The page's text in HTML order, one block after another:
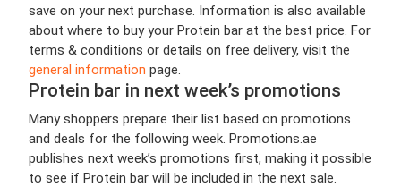
save on your next purchase. Information is also available
about where to buy your Protein bar at the best price. For
terms & conditions or details on free delivery, visit the
general information page.
Protein bar in next week’s promotions
Many shoppers prepare their list based on promotions
and deals for the following week. Promotions.ae
publishes next week’s promotions first, making it possible
to see if Protein bar will be included in the next sale.